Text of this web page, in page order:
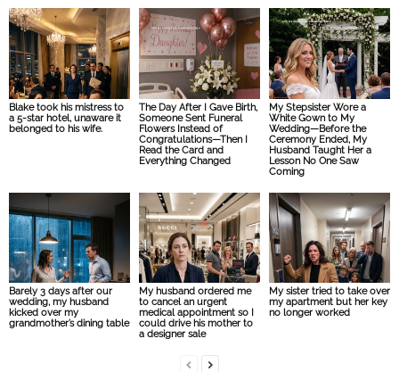
Blake took his mistress to
a 5-star hotel, unaware it
belonged to his wife.
The Day After I Gave Birth,
Someone Sent Funeral
Flowers Instead of
Congratulations—Then I
Read the Card and
Everything Changed
My Stepsister Wore a
White Gown to My
Wedding—Before the
Ceremony Ended, My
Husband Taught Her a
Lesson No One Saw
Coming
Barely 3 days after our
wedding, my husband
kicked over my
grandmother’s dining table
My husband ordered me
to cancel an urgent
medical appointment so I
could drive his mother to
a designer sale
My sister tried to take over
my apartment but her key
no longer worked